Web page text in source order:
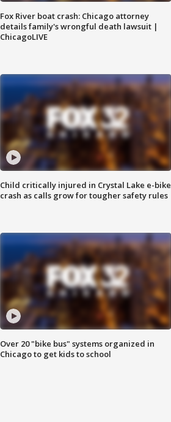
Fox River boat crash: Chicago attorney
details family's wrongful death lawsuit |
ChicagoLIVE
Child critically injured in Crystal Lake e-bike
crash as calls grow for tougher safety rules
Over 20 "bike bus" systems organized in
Chicago to get kids to school